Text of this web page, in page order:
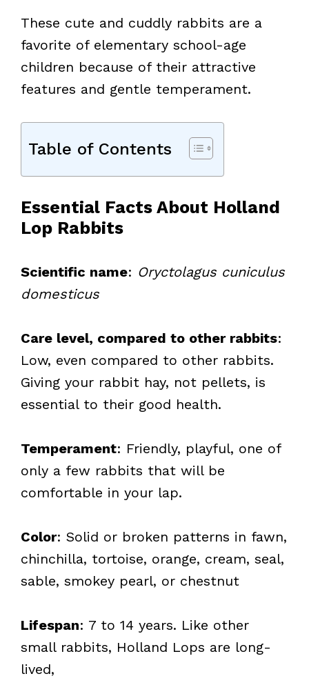
These cute and cuddly rabbits are a
favorite of elementary school-age
children because of their attractive
features and gentle temperament.
Table of Contents
Essential Facts About Holland
Lop Rabbits
Scientific name: Oryctolagus cuniculus
domesticus
Care level, compared to other rabbits:
Low, even compared to other rabbits.
Giving your rabbit hay, not pellets, is
essential to their good health.
Temperament: Friendly, playful, one of
only a few rabbits that will be
comfortable in your lap.
Color: Solid or broken patterns in fawn,
chinchilla, tortoise, orange, cream, seal,
sable, smokey pearl, or chestnut
Lifespan: 7 to 14 years. Like other
small rabbits, Holland Lops are long-
lived,